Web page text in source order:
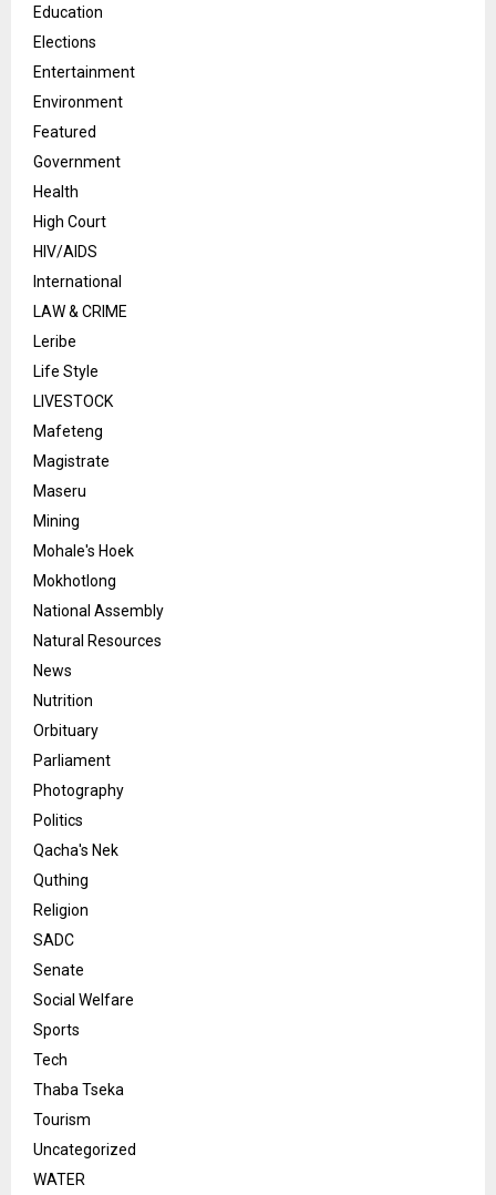
Education
Elections
Entertainment
Environment
Featured
Government
Health
High Court
HIV/AIDS
International
LAW & CRIME
Leribe
Life Style
LIVESTOCK
Mafeteng
Magistrate
Maseru
Mining
Mohale's Hoek
Mokhotlong
National Assembly
Natural Resources
News
Nutrition
Orbituary
Parliament
Photography
Politics
Qacha's Nek
Quthing
Religion
SADC
Senate
Social Welfare
Sports
Tech
Thaba Tseka
Tourism
Uncategorized
WATER